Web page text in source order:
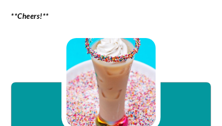
**Cheers!**